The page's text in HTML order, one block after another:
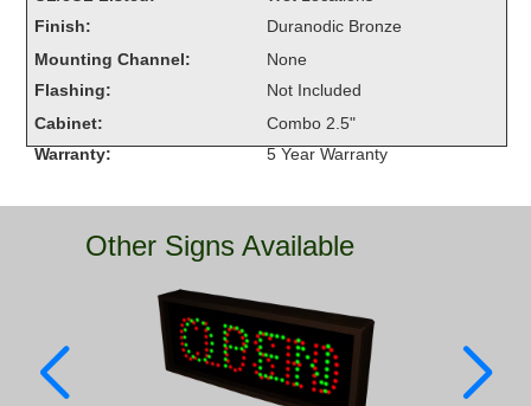
Industry
Healthcare & Medical
Quick Service Restaurants
Traffic, Highway & Rail
Finish:
Duranodic Bronze
Mounting Channel:
None
Flashing:
Not Included
Cabinet:
Combo 2.5"
Warranty:
5 Year Warranty
Other Signs Available